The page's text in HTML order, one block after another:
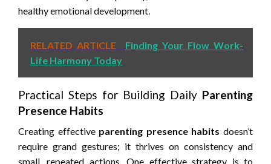
healthy emotional development.
RELATED ARTICLE
Finding Your Flow Work-
Life Harmony Today
Practical Steps for Building Daily Parenting
Presence Habits
Creating effective parenting presence habits doesn’t
require grand gestures; it thrives on consistency and
small, repeated actions. One effective strategy is to